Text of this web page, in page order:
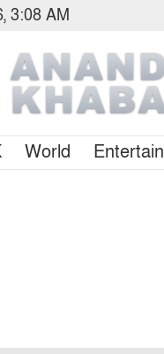
3:08 AM
World